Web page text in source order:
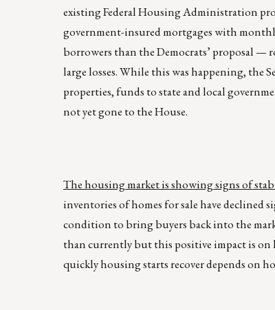
existing Federal Housing Administration
government-insured mortgages with
borrowers than the Democrats’ proposal
large losses. While this was happening, the
properties, funds to state and local
not yet gone to the House.
The housing market is showing signs of
inventories of homes for sale have declined
condition to bring buyers back into the
than currently but this positive impact is on
quickly housing starts recover depends on